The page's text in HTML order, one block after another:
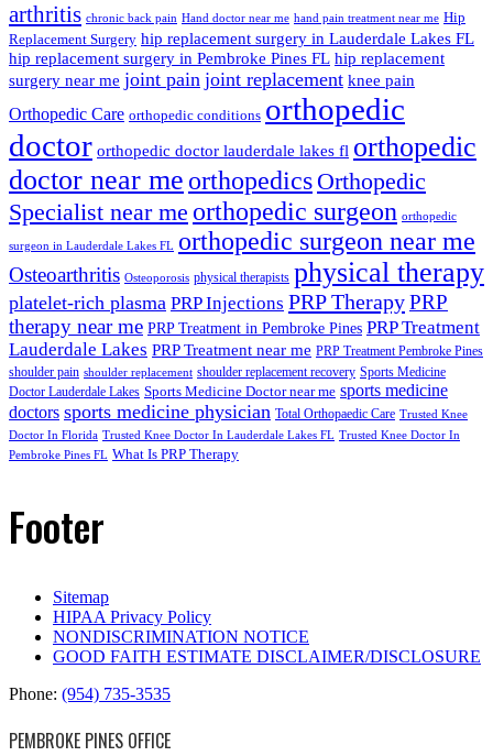
arthritis chronic back pain Hand doctor near me hand pain treatment near me Hip
Replacement Surgery hip replacement surgery in Lauderdale Lakes FL
hip replacement surgery in Pembroke Pines FL hip replacement
surgery near me joint pain joint replacement knee pain
Orthopedic Care orthopedic conditions orthopedic
doctor orthopedic doctor lauderdale lakes fl orthopedic
doctor near me orthopedics Orthopedic
Specialist near me orthopedic surgeon orthopedic
surgeon in Lauderdale Lakes FL orthopedic surgeon near me
Osteoarthritis Osteoporosis physical therapists physical therapy
platelet-rich plasma PRP Injections PRP TherapyPRP
therapy near me PRP Treatment in Pembroke Pines PRP Treatment
Lauderdale Lakes PRP Treatment near me PRP Treatment Pembroke Pines
shoulder pain shoulder replacement shoulder replacement recovery Sports Medicine
Doctor Lauderdale Lakes Sports Medicine Doctor near me sports medicine
doctors sports medicine physician Total Orthopaedic Care Trusted Knee
Doctor In Florida Trusted Knee Doctor In Lauderdale Lakes FL Trusted Knee Doctor In
Pembroke Pines FL What Is PRP Therapy
Footer
Sitemap
HIPAA Privacy Policy
NONDISCRIMINATION NOTICE
GOOD FAITH ESTIMATE DISCLAIMER/DISCLOSURE
Phone: (954) 735-3535
PEMBROKE PINES OFFICE